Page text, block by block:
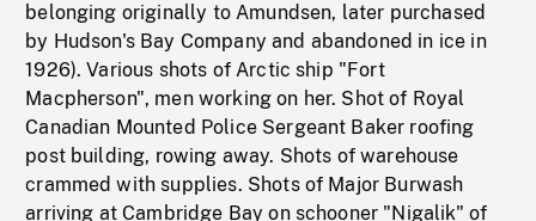
belonging originally to Amundsen, later purchased
by Hudson's Bay Company and abandoned in ice in
1926). Various shots of Arctic ship "Fort
Macpherson", men working on her. Shot of Royal
Canadian Mounted Police Sergeant Baker roofing
post building, rowing away. Shots of warehouse
crammed with supplies. Shots of Major Burwash
arriving at Cambridge Bay on schooner "Nigalik" of